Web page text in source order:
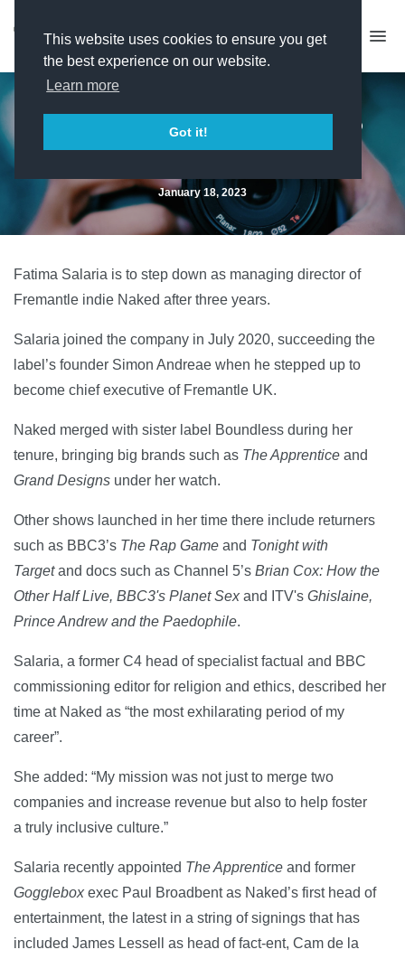
This website uses cookies to ensure you get
the best experience on our website.
Learn more
Got it!
Naked MD Fatima Salaria to
stand down
January 18, 2023
Fatima Salaria is to step down as managing director of
Fremantle indie Naked after three years.
Salaria joined the company in July 2020, succeeding the
label’s founder Simon Andreae when he stepped up to
become chief executive of Fremantle UK.
Naked merged with sister label Boundless during her
tenure, bringing big brands such as The Apprentice and
Grand Designs under her watch.
Other shows launched in her time there include returners
such as BBC3’s The Rap Game and Tonight with
Targetand docs such as Channel 5’s Brian Cox: How the
Other Half Live, BBC3's Planet Sexand ITV's Ghislaine,
Prince Andrew and the Paedophile.
Salaria, a former C4 head of specialist factual and BBC
commissioning editor for religion and ethics, described her
time at Naked as “the most exhilarating period of my
career”.
She added: “My mission was not just to merge two
companies and increase revenue but also to help foster
a truly inclusive culture.”
Salaria recently appointed The Apprentice and former
Goggleboxexec Paul Broadbent as Naked’s first head of
entertainment, the latest in a string of signings that has
included James Lessell as head of fact-ent, Cam de la